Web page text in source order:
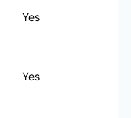
Yes
Yes